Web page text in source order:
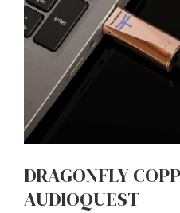
DRAGONFLY
AUDIOQUEST